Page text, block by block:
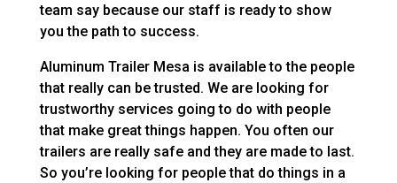
team say because our staff is ready to show
you the path to success.
Aluminum Trailer Mesa is available to the people
that really can be trusted. We are looking for
trustworthy services going to do with people
that make great things happen. You often our
trailers are really safe and they are made to last.
So you’re looking for people that do things in a